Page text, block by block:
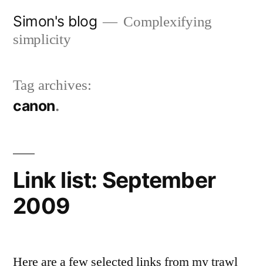
Simon's blog
Complexifying
simplicity
Tag archives:
canon
Link list: September
2009
Here are a few selected links from my trawl